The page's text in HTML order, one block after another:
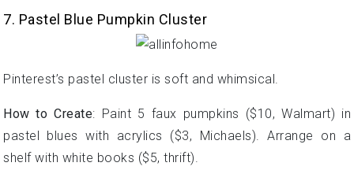
7. Pastel Blue Pumpkin Cluster
Pinterest’s pastel cluster is soft and whimsical.
How to Create: Paint 5 faux pumpkins ($10, Walmart) in
pastel blues with acrylics ($3, Michaels). Arrange on a
shelf with white books ($5, thrift).